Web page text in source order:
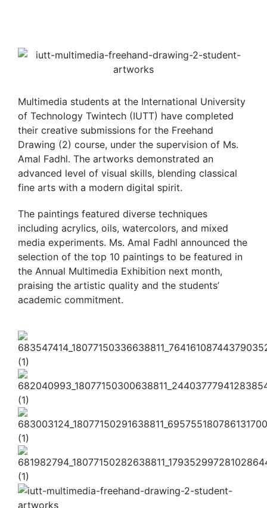
Multimedia students at the International University
of Technology Twintech (IUTT) have completed
their creative submissions for the Freehand
Drawing (2) course, under the supervision of Ms.
Amal Fadhl. The artworks demonstrated an
advanced level of visual skills, blending classical
fine arts with a modern digital spirit.
The paintings featured diverse techniques
including acrylics, oils, watercolors, and mixed
media experiments. Ms. Amal Fadhl announced the
selection of the top 10 paintings to be featured in
the Annual Multimedia Exhibition next month,
praising the artistic quality and the students’
academic commitment.